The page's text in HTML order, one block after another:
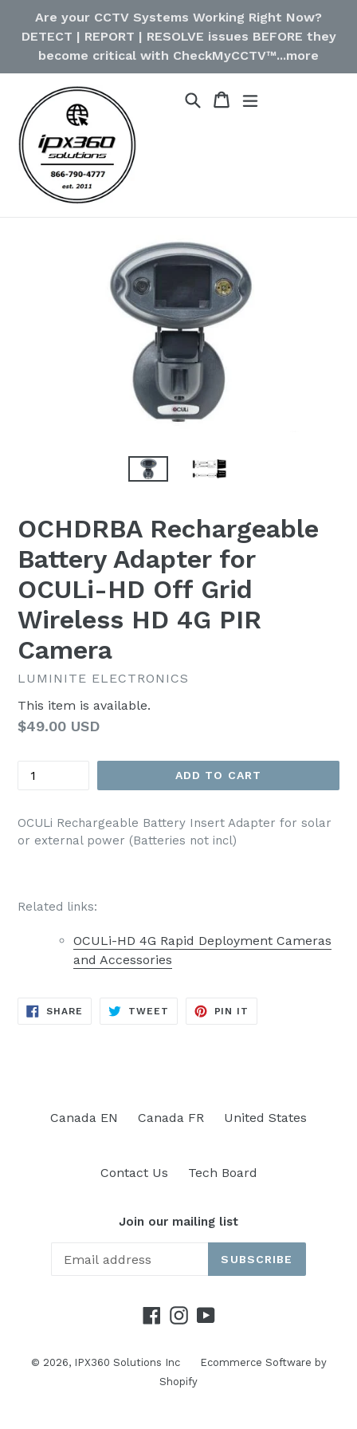
Are your CCTV Systems Working Right Now?
DETECT | REPORT | RESOLVE issues BEFORE they
become critical with CheckMyCCTV™...more
Cart
Cart
OCHDRBA Rechargeable
Battery Adapter for
OCULi-HD Off Grid
Wireless HD 4G PIR
Camera
LUMINITE ELECTRONICS
This item is available.
Regular
Price
$49.00 USD
ADD TO CART
OCULi Rechargeable Battery Insert Adapter for solar
or external power (Batteries not incl)
Related links:
OCULi-HD 4G Rapid Deployment Cameras
and Accessories
SHARE SHARE
TWEET TWEET
PIN IT
Canada EN Canada FR United States
Contact Us Tech Board
Join our mailing list
SUBSCRIBE
FacebookInstagram
YouTube
© 2026, IPX360 Solutions Inc
Ecommerce Software by
Shopify